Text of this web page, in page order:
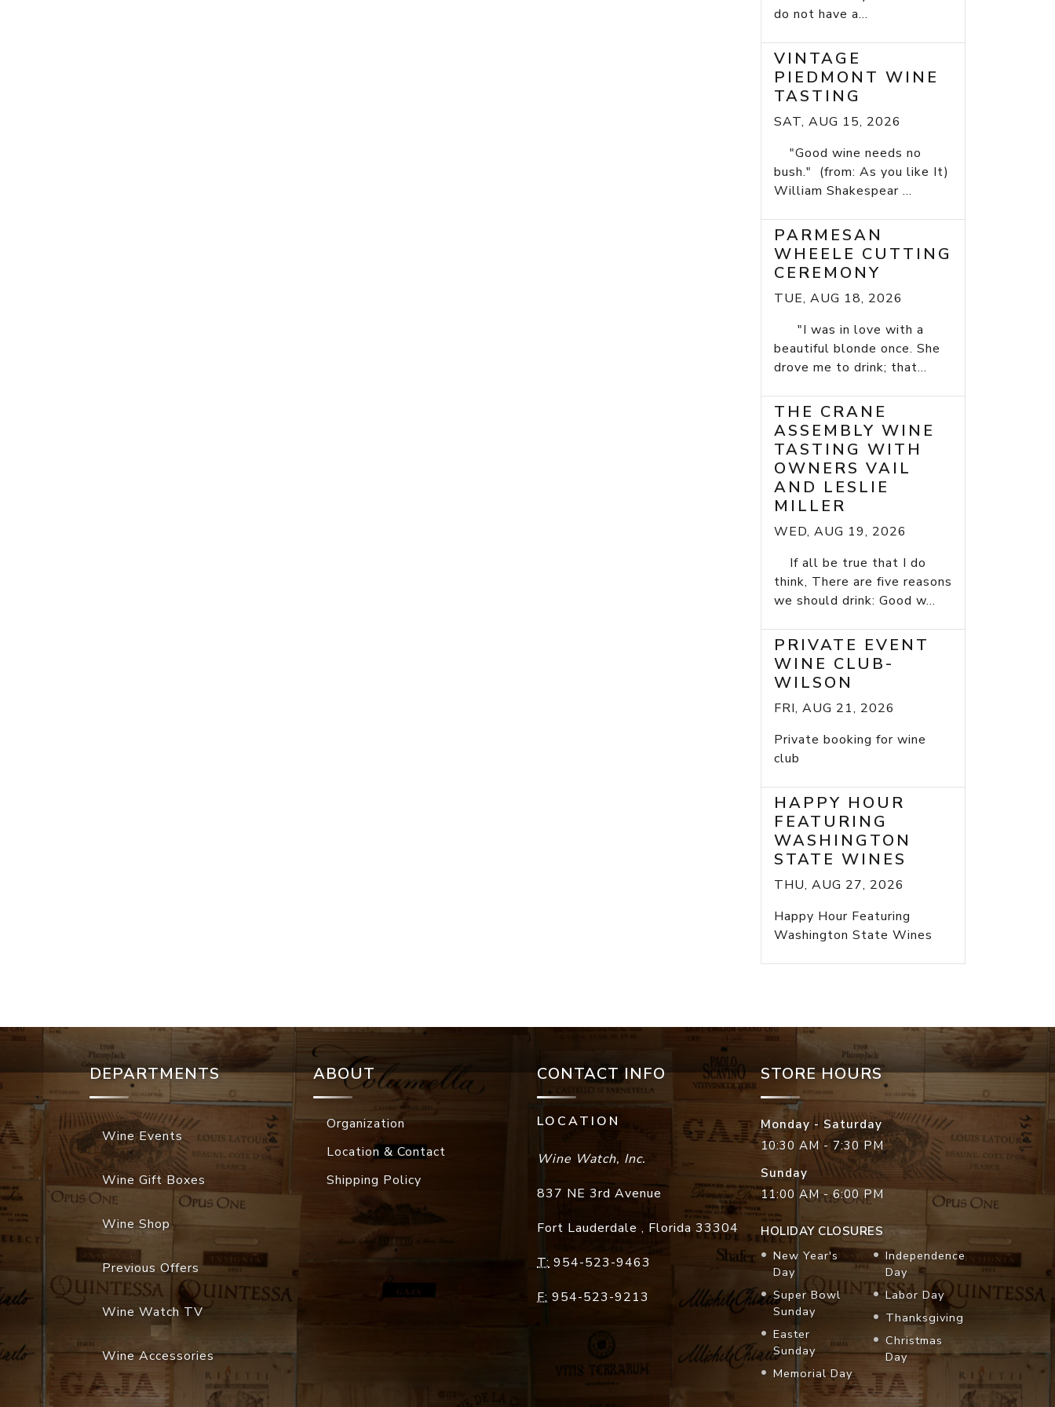
do not have a...
VINTAGE
PIEDMONT WINE
TASTING
SAT, AUG 15, 2026
"Good wine needs no
bush." (from: As you like It)
William Shakespear ...
PARMESAN
WHEELE CUTTING
CEREMONY
TUE, AUG 18, 2026
"I was in love with a
beautiful blonde once. She
drove me to drink; that...
THE CRANE
ASSEMBLY WINE
TASTING WITH
OWNERS VAIL
AND LESLIE
MILLER
WED, AUG 19, 2026
If all be true that I do
think, There are five reasons
we should drink: Good w...
PRIVATE EVENT
WINE CLUB-
WILSON
FRI, AUG 21, 2026
Private booking for wine
club
HAPPY HOUR
FEATURING
WASHINGTON
STATE WINES
THU, AUG 27, 2026
Happy Hour Featuring
Washington State Wines
DEPARTMENTS
Wine Events
Wine Gift Boxes
Wine Shop
Previous Offers
Wine Watch TV
Wine Accessories
ABOUT
Organization
Location & Contact
Shipping Policy
CONTACT INFO
LOCATION
Wine Watch, Inc.
837 NE 3rd Avenue
Fort Lauderdale , Florida 33304
T: 954-523-9463
F: 954-523-9213
STORE HOURS
Monday - Saturday
10:30 AM - 7:30 PM
Sunday
11:00 AM - 6:00 PM
HOLIDAY CLOSURES
New Year's
Day
Super Bowl
Sunday
Easter
Sunday
Memorial Day
Independence
Day
Labor Day
Thanksgiving
Christmas
Day